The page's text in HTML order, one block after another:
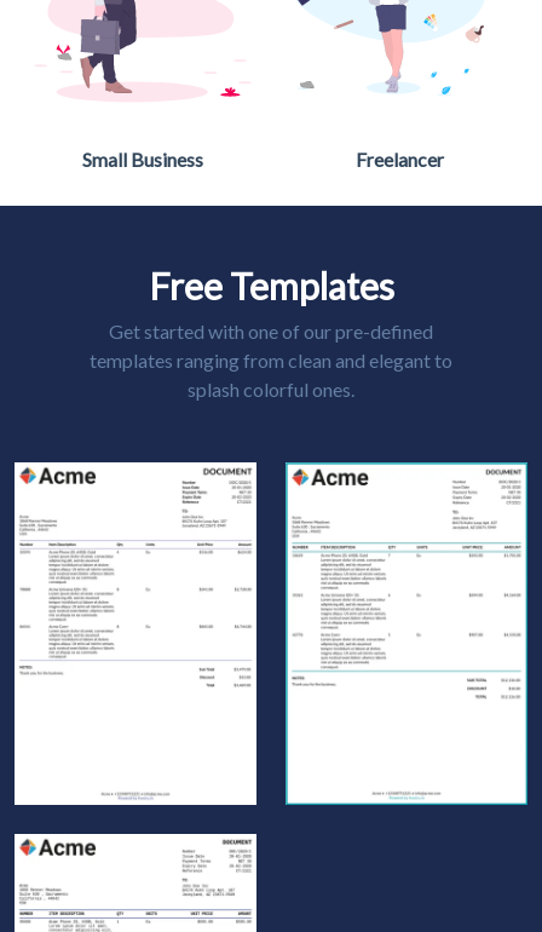
Small Business Freelancer
Free Templates
Get started with one of our pre-defined
templates ranging from clean and elegant to
splash colorful ones.